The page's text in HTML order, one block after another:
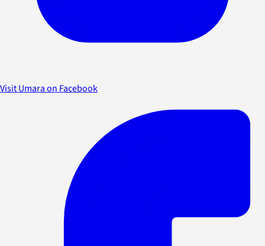
Visit Umara on Facebook